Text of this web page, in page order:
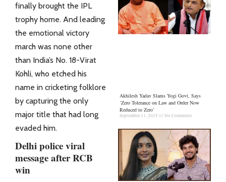
finally brought the IPL
trophy home. And leading
the emotional victory
march was none other
than India’s No. 18-Virat
Kohli, who etched his
name in cricketing folklore
by capturing the only
major title that had long
evaded him.
Delhi police viral
message after RCB
win
Akhilesh Yadav Slams Yogi Govt, Says
‘Zero Tolerance on Law and Order Now
Reduced to Zero’
September 11, 2025 No Comments